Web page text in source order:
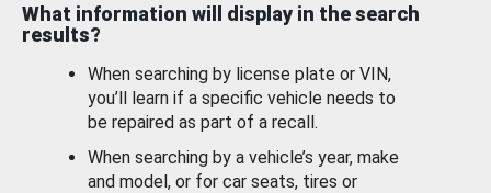
What information will display in the search
results?
When searching by license plate or VIN,
you’ll learn if a specific vehicle needs to
be repaired as part of a recall.
When searching by a vehicle’s year, make
and model, or for car seats, tires or